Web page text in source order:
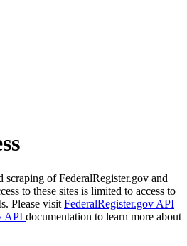
scraping of FederalRegister.gov and
to these sites is limited to access to
Please visit FederalRegister.gov API
API documentation to learn more about